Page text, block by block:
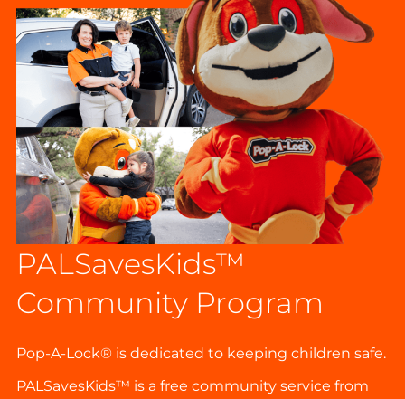
PALSavesKids™️
Community Program
Pop-A-Lock® is dedicated to keeping children safe.
PALSavesKids™ is a free community service from